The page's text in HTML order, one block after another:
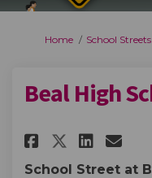
You are here:
Home School Streets
Beal High
Share
Share
School Street at